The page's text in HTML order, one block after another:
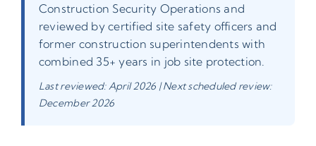
Construction Security Operations and
reviewed by certified site safety officers and
former construction superintendents with
combined 35+ years in job site protection.
Last reviewed: April 2026 | Next scheduled review:
December 2026